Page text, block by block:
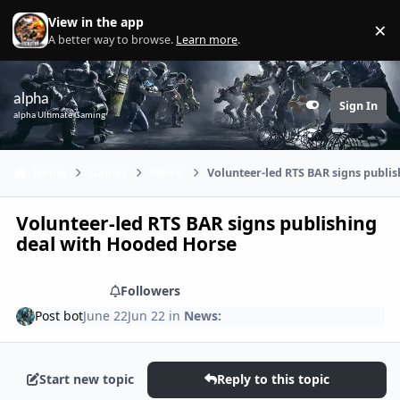
Skip to content
View in the app
A better way to browse. Learn more. ×
alpha
alpha Ultimate Gaming Customizer
Sign In
Volunteer-led RTS BAR signs
Volunteer-led RTS BAR signs publishing
deal with Hooded Horse
Followers
Post botJune 22Jun 22 in News:
Start new topic Reply to this topic